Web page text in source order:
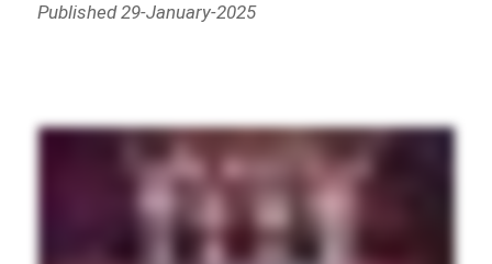
Published 29-January-2025